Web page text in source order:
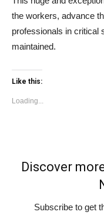
the workers, advance
professionals in critical
maintained.
Like this:
Loading...
Discover
Subscribe to get